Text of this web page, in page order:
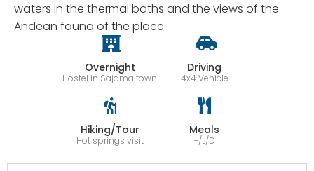
waters in the thermal baths and the views of the
Andean fauna of the place.
Overnight
Hostel in Sajama town
Driving
4x4 Vehicle
Hiking/Tour
Hot springs visit
Meals
-/L/D